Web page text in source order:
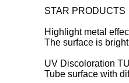
STAR PRODUCTS
Highlight metal
The surface is
UV Discoloration
Tube surface with